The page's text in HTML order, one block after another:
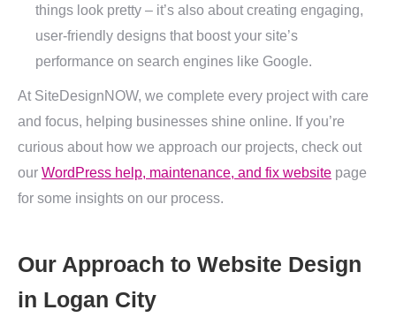
things look pretty – it’s also about creating engaging,
user-friendly designs that boost your site’s
performance on search engines like Google.
At SiteDesignNOW, we complete every project with care
and focus, helping businesses shine online. If you’re
curious about how we approach our projects, check out
our WordPress help, maintenance, and fix website page
for some insights on our process.
Our Approach to Website Design
in Logan City